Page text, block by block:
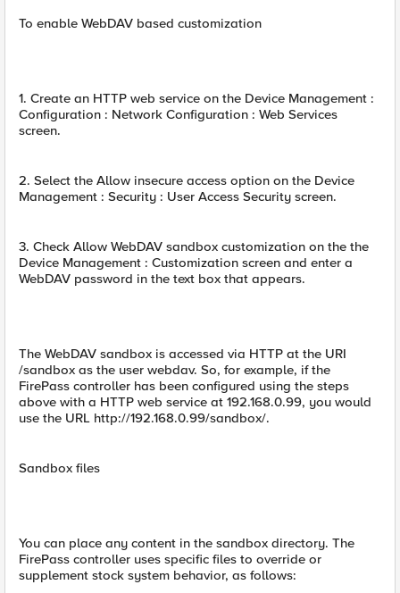
To enable WebDAV based customization
1. Create an HTTP web service on the Device Management :
Configuration : Network Configuration : Web Services
screen.
2. Select the Allow insecure access option on the Device
Management : Security : User Access Security screen.
3. Check Allow WebDAV sandbox customization on the the
Device Management : Customization screen and enter a
WebDAV password in the text box that appears.
The WebDAV sandbox is accessed via HTTP at the URI
/sandbox as the user webdav. So, for example, if the
FirePass controller has been configured using the steps
above with a HTTP web service at 192.168.0.99, you would
use the URL http://192.168.0.99/sandbox/.
Sandbox files
You can place any content in the sandbox directory. The
FirePass controller uses specific files to override or
supplement stock system behavior, as follows: